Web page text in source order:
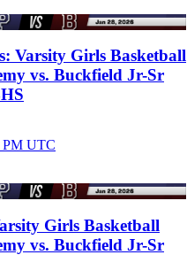
Varsity Girls Basketball
vs. Buckfield Jr-Sr
PM UTC
Girls Basketball
vs. Buckfield Jr-Sr